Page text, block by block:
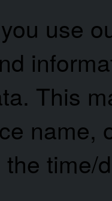
use
This
name,
time/